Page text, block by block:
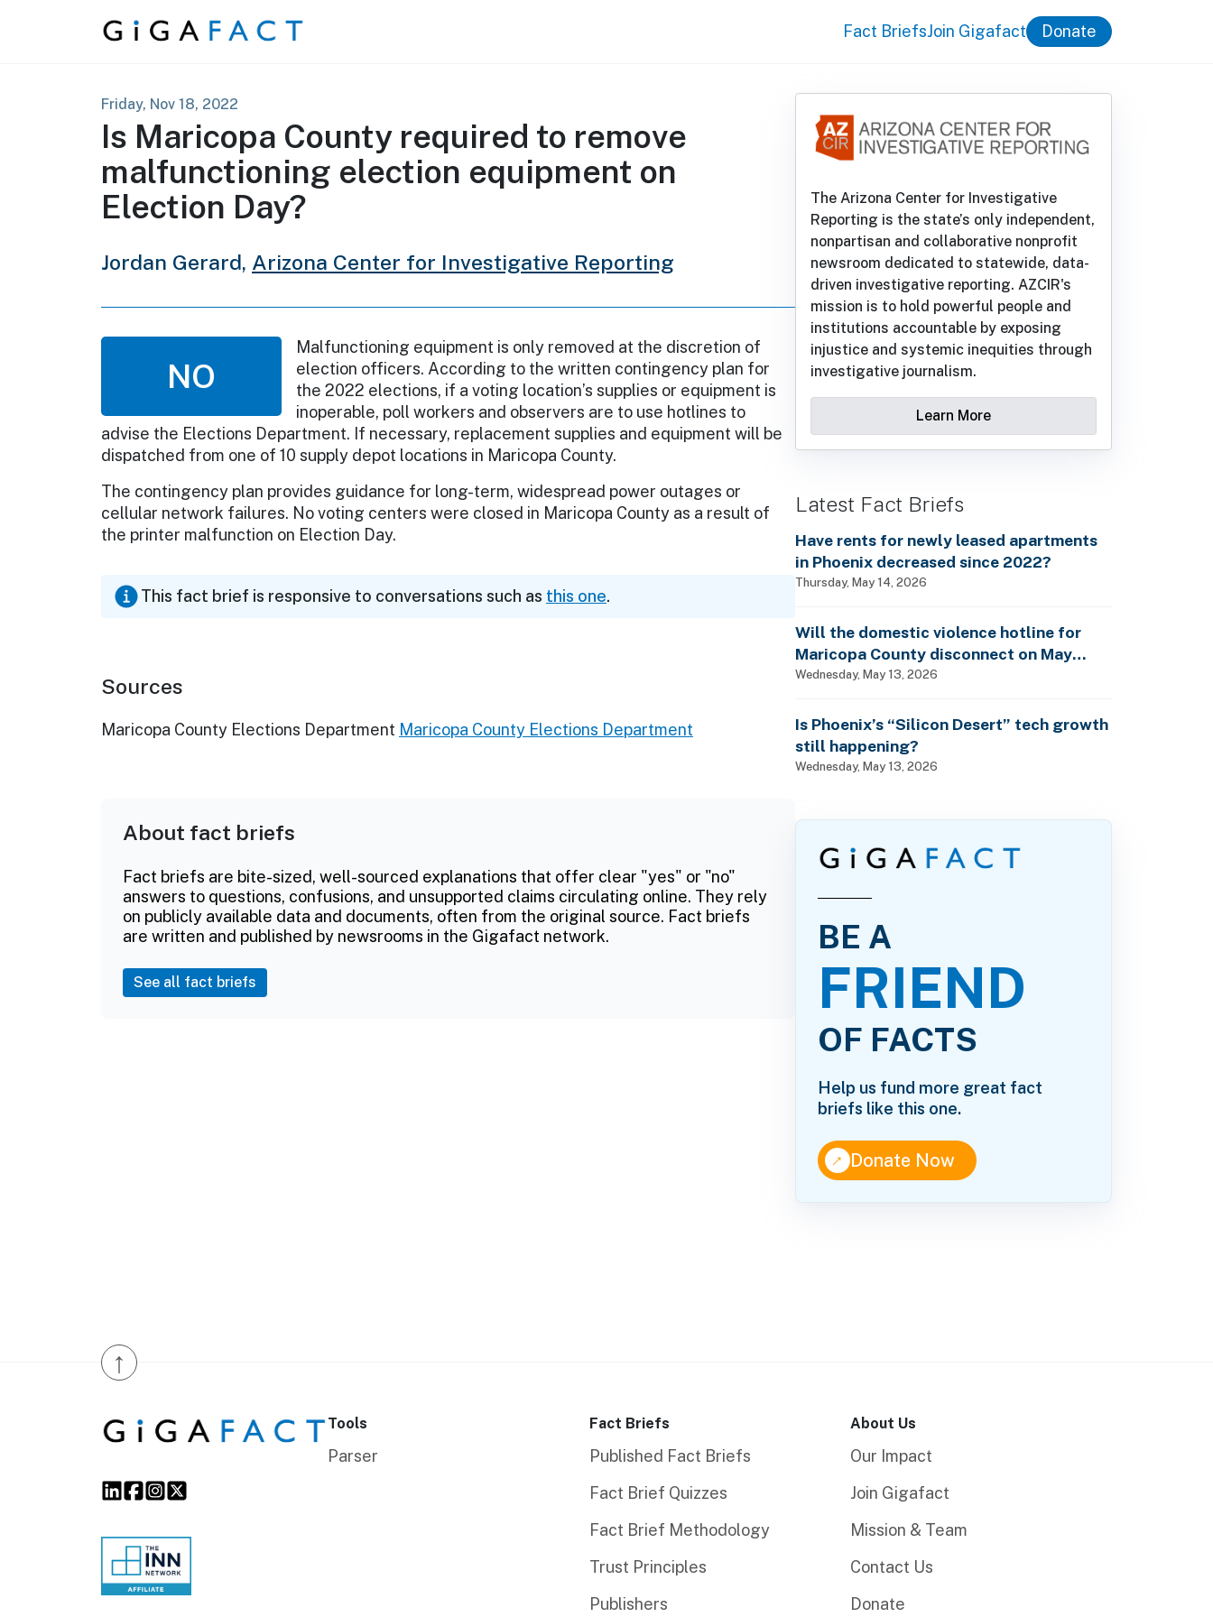
Skip to content Fact BriefsJoin Gigafact Donate
Friday, Nov 18, 2022
Is Maricopa County required to remove
malfunctioning election equipment on
Election Day?
Jordan Gerard, Arizona Center for Investigative Reporting
NO
Malfunctioning equipment is only removed at the discretion of
election officers. According to the written contingency plan for
the 2022 elections, if a voting location’s supplies or equipment is
inoperable, poll workers and observers are to use hotlines to
advise the Elections Department. If necessary, replacement supplies and equipment will be
dispatched from one of 10 supply depot locations in Maricopa County.
The contingency plan provides guidance for long-term, widespread power outages or
cellular network failures. No voting centers were closed in Maricopa County as a result of
the printer malfunction on Election Day.
This fact brief is responsive to conversations such as this one.
Sources
Maricopa County Elections Department Maricopa County Elections Department
About fact briefs
Fact briefs are bite-sized, well-sourced explanations that offer clear "yes" or "no"
answers to questions, confusions, and unsupported claims circulating online. They rely
on publicly available data and documents, often from the original source. Fact briefs
are written and published by newsrooms in the Gigafact network.
See all fact briefs
The Arizona Center for Investigative
Reporting is the state’s only independent,
nonpartisan and collaborative nonprofit
newsroom dedicated to statewide, data-
driven investigative reporting. AZCIR's
mission is to hold powerful people and
institutions accountable by exposing
injustice and systemic inequities through
investigative journalism.
Learn More
Latest Fact Briefs
Have rents for newly leased apartments
in Phoenix decreased since 2022?
Thursday, May 14, 2026
Will the domestic violence hotline for
Maricopa County disconnect on May
15th?
Wednesday, May 13, 2026
Is Phoenix’s “Silicon Desert” tech growth
still happening?
Wednesday, May 13, 2026
BE A
FRIEND
OF FACTS
Help us fund more great fact
briefs like this one.
↑Donate Now
↑
Tools
Parser
Fact Briefs
Published Fact Briefs
Fact Brief Quizzes
Fact Brief Methodology
Trust Principles
Publishers
About Us
Our Impact
Join Gigafact
Mission & Team
Contact Us
Donate